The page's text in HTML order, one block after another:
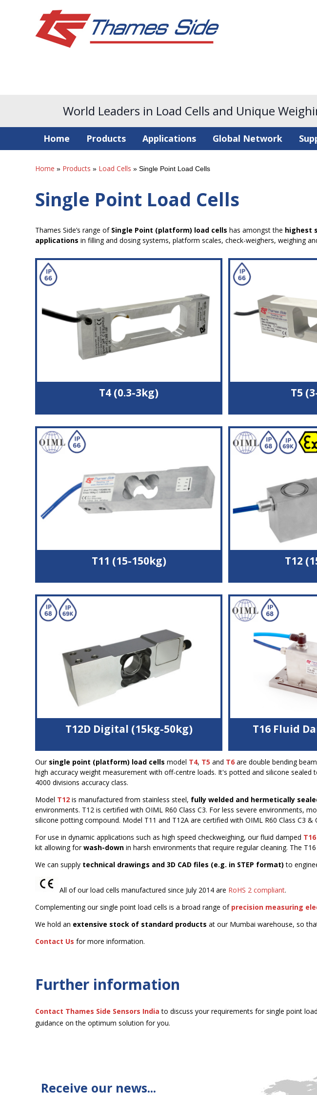
World Leaders in Load Cells and Unique
Home Products Applications Global Network
Home » Products » Load Cells » Single Point Load Cells
Single Point Load Cells
Thames Side’s range of Single Point (platform) load cells has amongst the highest
applications in filling and dosing systems, platform scales, check-weighers, weighing
T4 (0.3-3kg)
Double bending beam load cell
High quality aluminium alloy load sensor
High accuracy with off-centre loads
Wide operating temperature range
T5
Double bending
High quality
High accuracy with
Wide operating
3000 divisions accuracy
Potted and silicone
T11 (15-150kg)
Nickel plated alloy steel load cell
OIML C3 (3000 divisions) approval
Potted and silicone sealed to IP66
Suitable for platform size upto 500x500 mm
T12
Stainless steel load
Fully welded and
OIML C3 (3000
2 body sizes suitable
Durable polyurethane
T12D Digital (15kg-50kg)
Stainless steel construction
Output in weight units(not mV/V) for
connection direct to PLC
1,000,000 counts signal output
Fully welded and hermetically sealed, IP68 and IP69K
CAN BUS interface with digital filters
T16 Fluid
316 stainless steel
Viscous damping
application
Bi-directional
OIML C4 (4000
IP68 protection
Durable
Our single point (platform) load cells model T4, T5 and T6 are double bending
high accuracy weight measurement with off-centre loads. It's potted and silicone
4000 divisions accuracy class.
Model T12 is manufactured from stainless steel, fully welded and hermetically
environments. T12 is certified with OIML R60 Class C3. For less severe environments,
silicone potting compound. Model T11 and T12A are certified with OIML R60 Class C3
For use in dynamic applications such as high speed checkweighing, our fluid damped T16
kit allowing forwash-down in harsh environments that require regular cleaning. The
We can supply technical drawings and 3D CAD files (e.g. in STEP format) to
All of our load cells manufactured since July 2014 are RoHS 2 compliant.
Complementing our single point load cells is a broad range of precision measuring
We hold an extensive stock of standard products at our Mumbai warehouse, so
Contact Us for more information.
Further information
Contact Thames Side Sensors India to discuss your requirements for single point
guidance on the optimum solution for you.
Receive our news...